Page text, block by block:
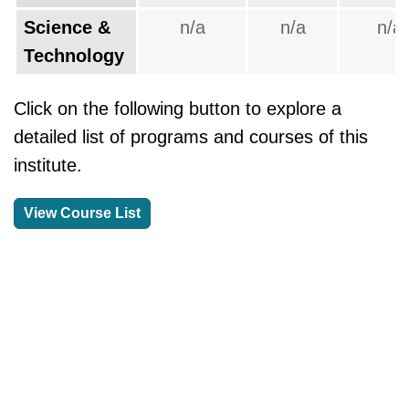
Science &
Technology
n/a n/a n/a
Click on the following button to explore a
detailed list of programs and courses of this
institute.
View Course List